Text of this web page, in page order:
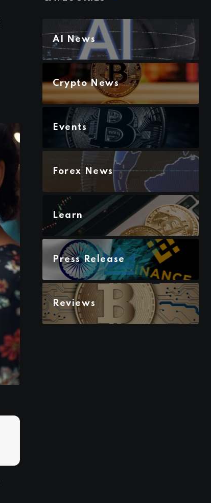
AI News
Crypto News
Events
Forex News
Learn
Press Release
Reviews